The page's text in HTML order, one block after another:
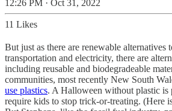
12:26 PM · Oct 31, 2022
11 Likes
But just as there are renewable alternatives
transportation and electricity, there are
including reusable and biodegradeable
communities, most recently New South
use plastics. A Halloween without plastic is
require kids to stop trick-or-treating. (Here